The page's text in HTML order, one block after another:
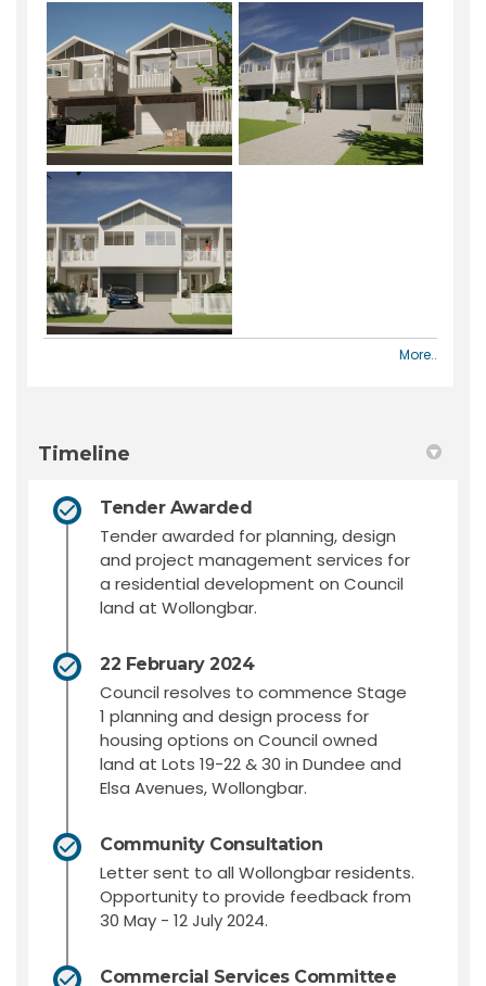
More..
Timeline
Tender Awarded
Tender awarded for planning, design
and project management services for
a residential development on Council
land at Wollongbar.
22 February 2024
Council resolves to commence Stage
1 planning and design process for
housing options on Council owned
land at Lots 19-22 & 30 in Dundee and
Elsa Avenues, Wollongbar.
Community Consultation
Letter sent to all Wollongbar residents.
Opportunity to provide feedback from
30 May - 12 July 2024.
Commercial Services Committee